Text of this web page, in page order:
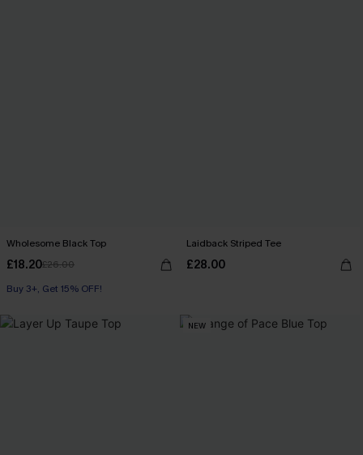
Wholesome Black Top
£18.20£26.00
Buy 3+, Get 15% OFF!
Laidback Striped Tee
£28.00
NEW